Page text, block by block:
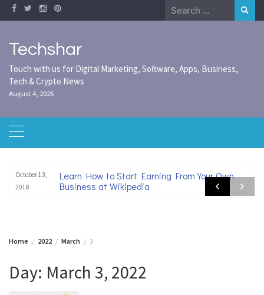
Skip
to
Search
for:
Techshar
Touch with us for Digital Marketing, Software, Apps, Business,
Tech & Crypto News
August 4, 2026
October 13,
2018
Learn How to Start Earning From Your Own
Business at Wikipedia
Home 2022 March 3
Day: March 3, 2022